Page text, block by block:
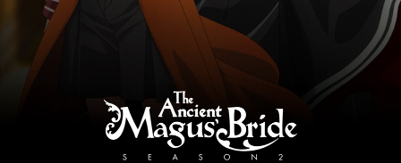
Season